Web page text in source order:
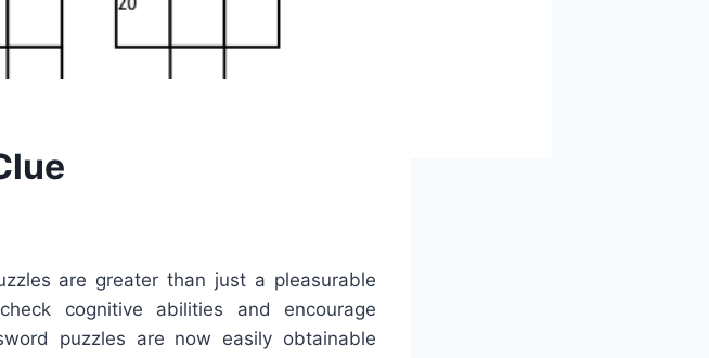
are greater than just a pleasurable
cognitive abilities and encourage
puzzles are now easily obtainable